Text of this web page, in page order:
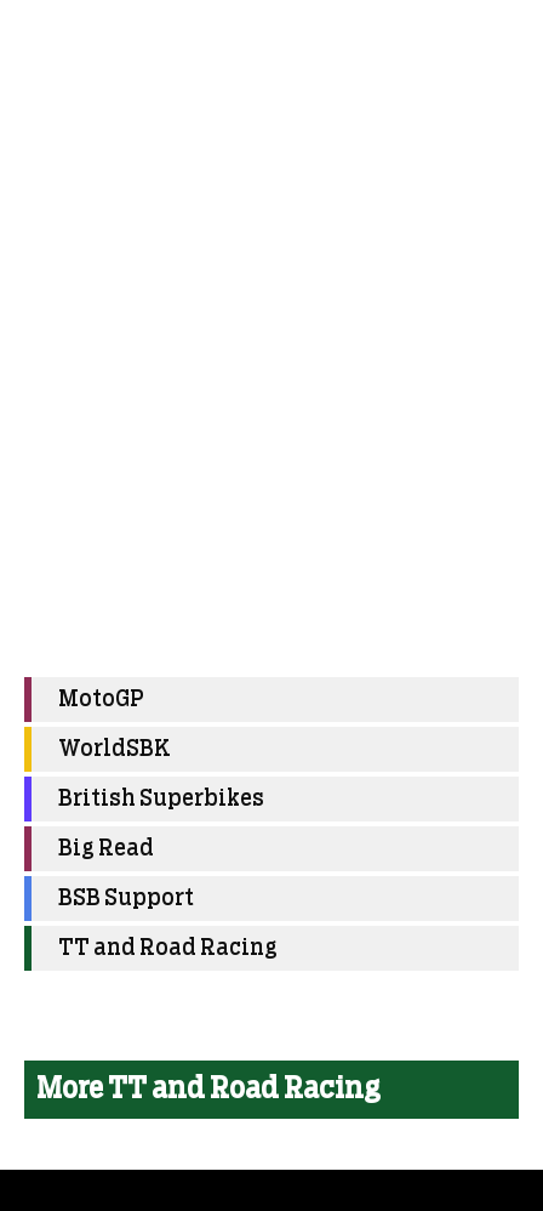
MotoGP
WorldSBK
British Superbikes
Big Read
BSB Support
TT and Road Racing
More TT and Road Racing